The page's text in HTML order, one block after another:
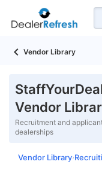
Vendor Library
Vendor
Recruitment and
dealerships
Vendor Library›